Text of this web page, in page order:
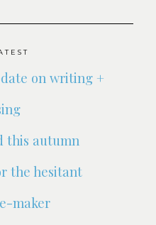
on writing +
this autumn
the hesitant
maker